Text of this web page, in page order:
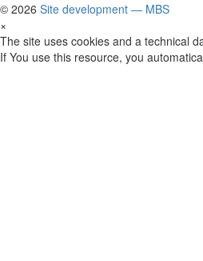
© 2026 Site development — MBS
×
The site uses cookies and a technical
If You use this resource, you